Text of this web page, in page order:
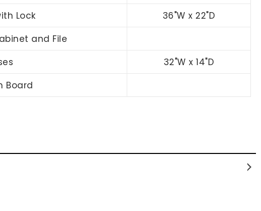
Lock
36"W x 22"D
and File
32"W x 14"D
Board